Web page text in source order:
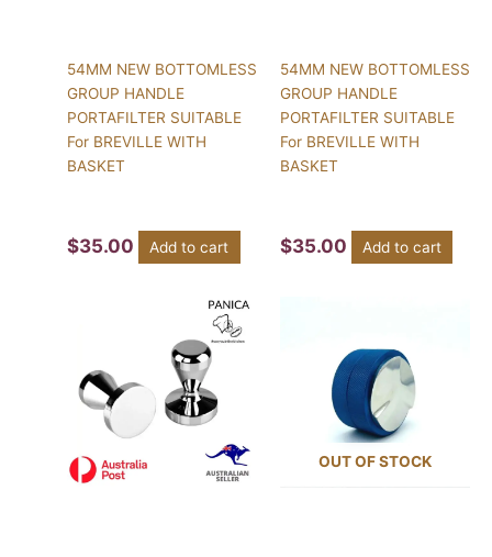
54MM NEW BOTTOMLESS
GROUP HANDLE
PORTAFILTER SUITABLE
For BREVILLE WITH
BASKET
$35.00 Add to cart
54MM NEW BOTTOMLESS
GROUP HANDLE
PORTAFILTER SUITABLE
For BREVILLE WITH
BASKET
$35.00 Add to cart
OUT OF STOCK